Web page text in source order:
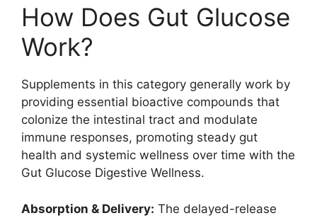
How Does Gut Glucose
Work?
Supplements in this category generally work by
providing essential bioactive compounds that
colonize the intestinal tract and modulate
immune responses, promoting steady gut
health and systemic wellness over time with the
Gut Glucose Digestive Wellness.
Absorption & Delivery: The delayed-release